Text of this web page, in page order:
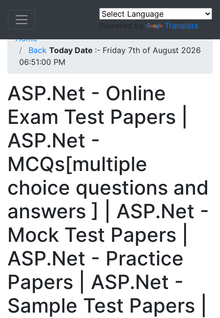
Powered by
Translate
Home
Back Today Date :- Friday 7th of August 2026
06:51:00 PM
ASP.Net - Online
Exam Test Papers |
ASP.Net -
MCQs[multiple
choice questions and
answers ] | ASP.Net -
Mock Test Papers |
ASP.Net - Practice
Papers | ASP.Net -
Sample Test Papers |